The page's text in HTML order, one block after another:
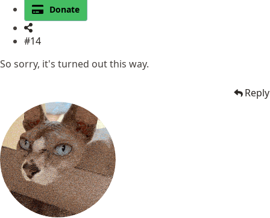
Donate
#14
So sorry, it's turned out this way.
Reply